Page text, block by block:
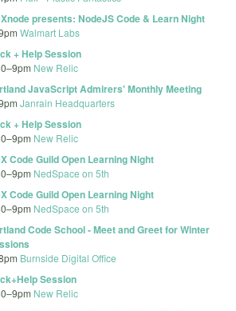
presents: NodeJS Code & Learn Night
Walmart Labs
+ Help Session
–9pm New Relic
JavaScript Admirers' Monthly Meeting
Janrain Headquarters
+ Help Session
–9pm New Relic
Code Guild Open Learning Night
–9pm NedSpace on 5th
Code Guild Open Learning Night
–9pm NedSpace on 5th
Code School - Meet and Greet for Winter
Burnside Digital Office
Session
–9pm New Relic